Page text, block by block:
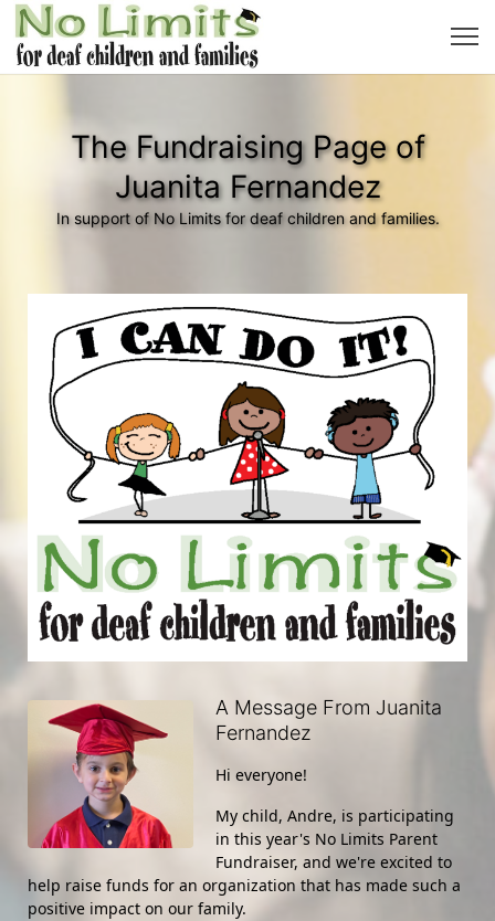
The Fundraising Page of
Juanita Fernandez
In support of No Limits for deaf children and families.
A Message From Juanita
Fernandez
Hi everyone!
My child, Andre, is participating
in this year's No Limits Parent
Fundraiser, and we're excited to
help raise funds for an organization that has made such a
positive impact on our family.